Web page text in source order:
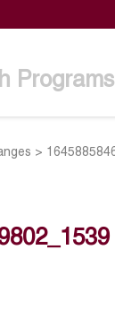
Programs
>